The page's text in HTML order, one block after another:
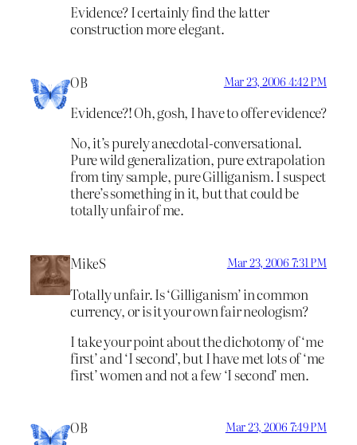
Evidence? I certainly find the latter
construction more elegant.
OB Mar 23, 2006 4:42 PM
Evidence?! Oh, gosh, I have to offer evidence?
No, it’s purely anecdotal-conversational.
Pure wild generalization, pure extrapolation
from tiny sample, pure Gilliganism. I suspect
there’s something in it, but that could be
totally unfair of me.
MikeS Mar 23, 2006 7:31 PM
Totally unfair. Is ‘Gilliganism’ in common
currency, or is it your own fair neologism?
I take your point about the dichotomy of ‘me
first’ and ‘I second’, but I have met lots of ‘me
first’ women and not a few ‘I second’ men.
OB Mar 23, 2006 7:49 PM